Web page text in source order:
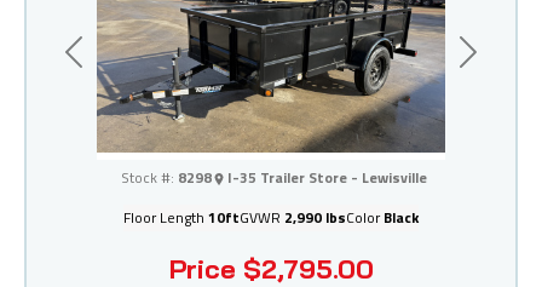
I-35 Trailer Store - Lewisville
Previous Next
Price $2,795.00
Stock #: 8298
I-35 Trailer Store - Lewisville
Floor Length 10ftGVWR 2,990 lbsColor Black